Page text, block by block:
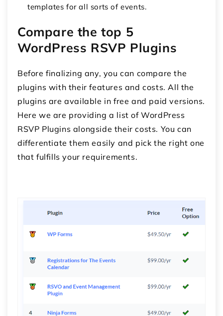
templates for all sorts of events.
Compare the top 5
WordPress RSVP Plugins
Before finalizing any, you can compare the
plugins with their features and costs. All the
plugins are available in free and paid versions.
Here we are providing a list of WordPress
RSVP Plugins alongside their costs. You can
differentiate them easily and pick the right one
that fulfills your requirements.